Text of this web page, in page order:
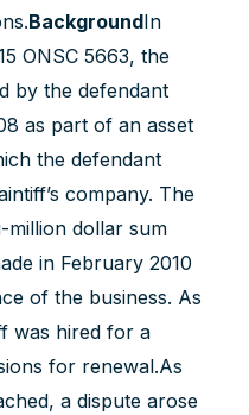
BackgroundIn
ONSC 5663, the
by the defendant
as part of an asset
the defendant
company. The
million dollar sum
in February 2010
of the business. As
was hired for a
for renewal.As
a dispute arose